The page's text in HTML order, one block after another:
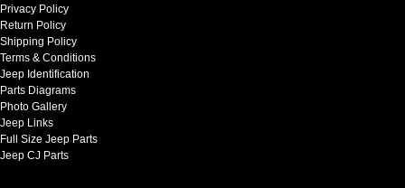
Privacy Policy
Return Policy
Shipping Policy
Terms & Conditions
Jeep Identification
Parts Diagrams
Photo Gallery
Jeep Links
Full Size Jeep Parts
Jeep CJ Parts